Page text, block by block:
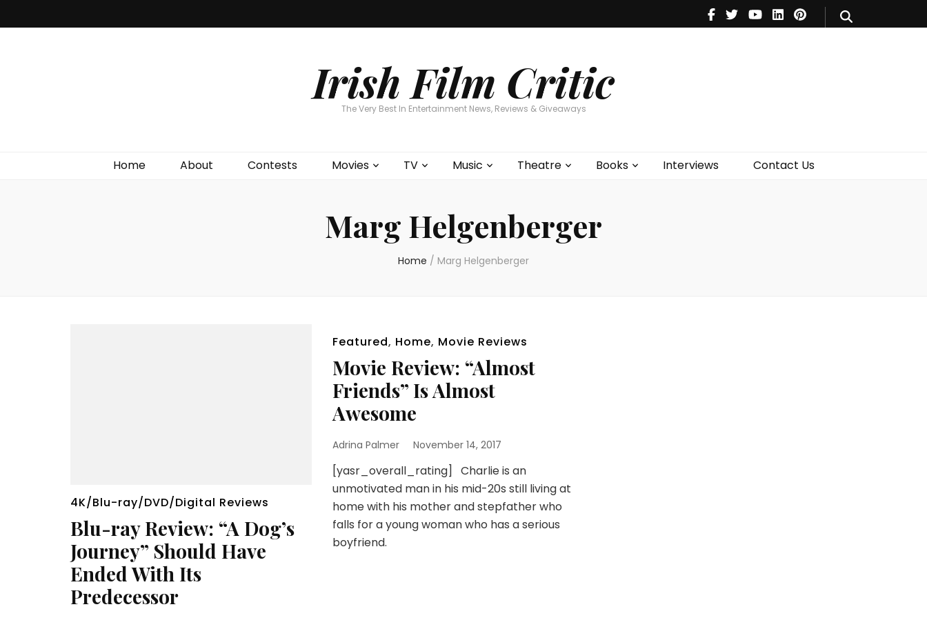
Irish Film Critic
The Very Best In Entertainment News, Reviews & Giveaways
Home About Contests Movies TV Music Theatre Books Interviews Contact Us
Theatre
Books
Marg Helgenberger
Home / Marg Helgenberger
4K/Blu-ray/DVD/Digital Reviews
Blu-ray Review: “A Dog’s
Journey” Should Have
Ended With Its
Predecessor
Featured, Home, Movie Reviews
Movie Review: “Almost
Friends” Is Almost
Awesome
Adrina Palmer November 14, 2017
[yasr_overall_rating] Charlie is an
unmotivated man in his mid-20s still living at
home with his mother and stepfather who
falls for a young woman who has a serious
boyfriend.